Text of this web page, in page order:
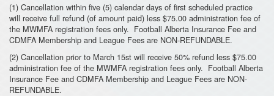
(1) Cancellation within five (5) calendar days of first scheduled practice
will receive full refund (of amount paid) less $75.00 administration fee of
the MWMFA registration fees only. Football Alberta Insurance Fee and
CDMFA Membership and League Fees are NON-REFUNDABLE.
(2) Cancellation prior to March 15st will receive 50% refund less $75.00
administration fee of the MWMFA registration fees only. Football Alberta
Insurance Fee and CDMFA Membership and League Fees are NON-
REFUNDABLE.